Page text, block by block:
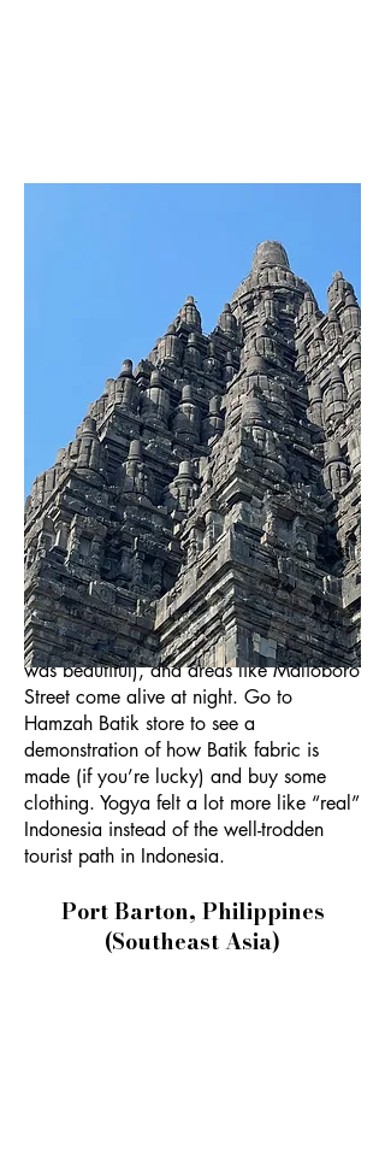
Yogyakarta is often used as a home base
to see two “nearby” temples –
Prambanan and Borubudur, both of
which are incredible and unesco world
heritage sites – on day trips.
Yogyakyarta offers so much more than
this though. There’s a bustling local street
food scene, and we really enjoyed a
food tour here because it helped us to
try delicious food we would have
otherwise overlooked. You’ll find
amazing art on the walls outside (ok,
technically it’s graffiti – but we thought it
was beautiful), and areas like Malioboro
Street come alive at night. Go to
Hamzah Batik store to see a
demonstration of how Batik fabric is
made (if you’re lucky) and buy some
clothing. Yogya felt a lot more like “real”
Indonesia instead of the well-trodden
tourist path in Indonesia.
Port Barton, Philippines
(Southeast Asia)